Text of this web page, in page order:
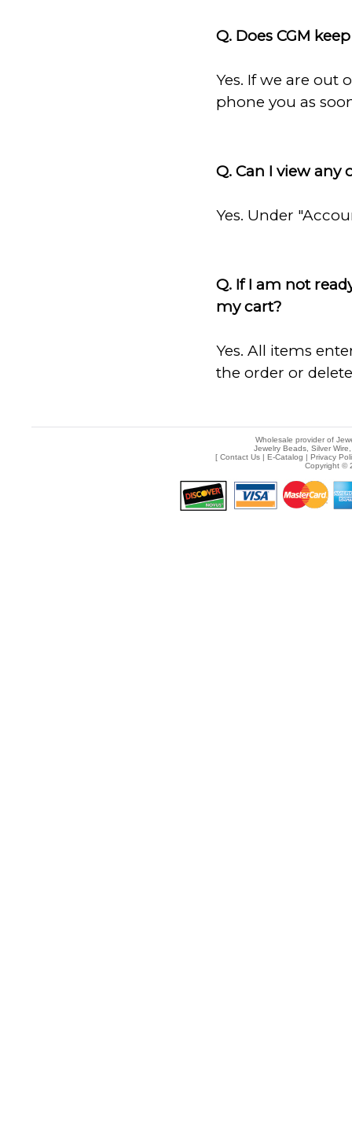
Q. Does CGM
Yes. If we are out
phone you as
Q. Can I view any
Yes. Under
Q. If I am not
my cart?
Yes. All items
the order or
Wholesale provider of
Jewelry Beads, Silver
[ Contact Us| E-Catalog | Privacy
Copyright ©